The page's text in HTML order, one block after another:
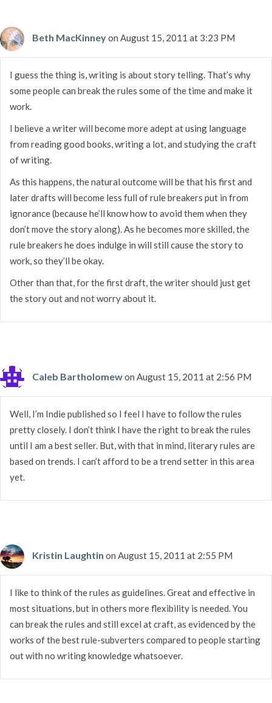
Beth MacKinneyon August 15, 2011 at 3:23 PM
I guess the thing is, writing is about story telling. That’s why
some people can break the rules some of the time and make it
work.
I believe a writer will become more adept at using language
from reading good books, writing a lot, and studying the craft
of writing.
As this happens, the natural outcome will be that his first and
later drafts will become less full of rule breakers put in from
ignorance (because he’ll know how to avoid them when they
don’t move the story along). As he becomes more skilled, the
rule breakers he does indulge in will still cause the story to
work, so they’ll be okay.
Other than that, for the first draft, the writer should just get
the story out and not worry about it.
Caleb Bartholomewon August 15, 2011 at 2:56 PM
Well, I’m Indie published so I feel I have to follow the rules
pretty closely. I don’t think I have the right to break the rules
until I am a best seller. But, with that in mind, literary rules are
based on trends. I can’t afford to be a trend setter in this area
yet.
Kristin Laughtin on August 15, 2011 at 2:55 PM
I like to think of the rules as guidelines. Great and effective in
most situations, but in others more flexibility is needed. You
can break the rules and still excel at craft, as evidenced by the
works of the best rule-subverters compared to people starting
out with no writing knowledge whatsoever.